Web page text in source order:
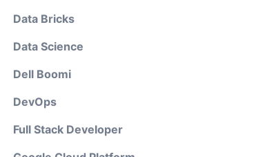
Data Bricks
Data Science
Dell Boomi
DevOps
Full Stack Developer